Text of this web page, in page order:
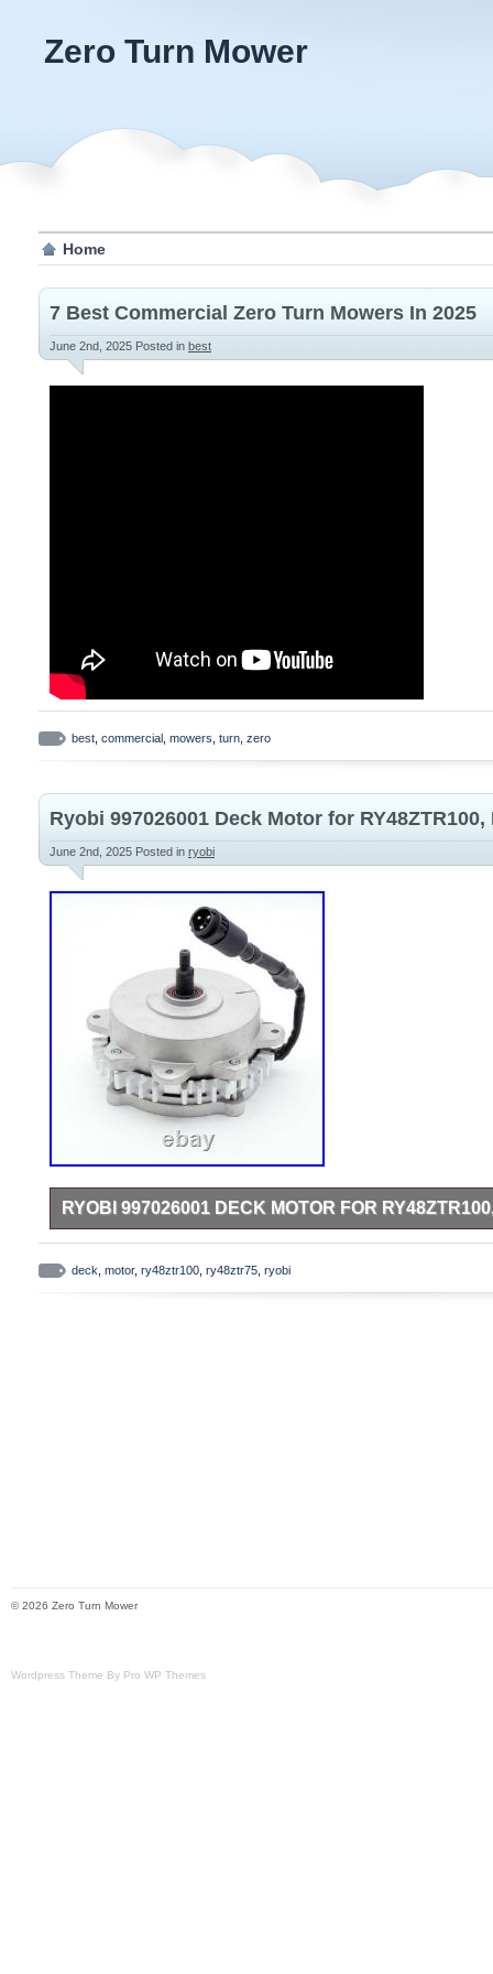
Zero Turn Mower
Home
7 Best Commercial Zero Turn Mowers In 2025
June 2nd, 2025 Posted in best
best commercial mowers turn zero
Ryobi 997026001 Deck Motor for RY48ZTR100,
June 2nd, 2025 Posted in ryobi
RYOBI 997026001 DECK MOTOR FOR
RY48ZTR100 (099749016) 48 Volt Electric Zero Turn Mower.
Electric Zero Turn Mower.
deck motor, ry48ztr100 ry48ztr75 ryobi
© 2026 Zero Turn Mower
Wordpress Theme By Pro WP Themes